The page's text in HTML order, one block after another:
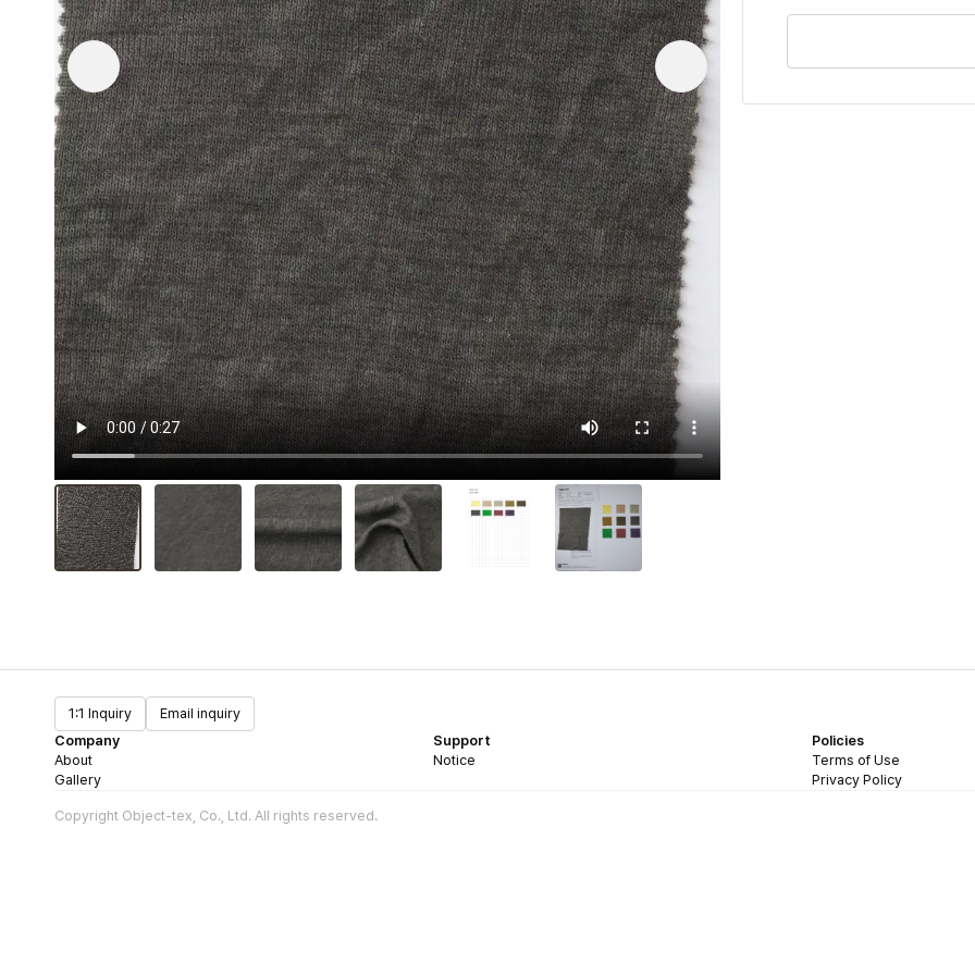
1:1 Inquiry
Email inquiry
Company
About
Gallery
Support
Notice
Policies
Terms of Use
Privacy Policy
Copyright Object-tex, Co., Ltd. All rights reserved.